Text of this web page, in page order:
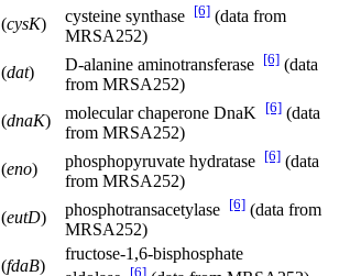
(cysK) cysteine synthase [6] (data from
MRSA252)
(dat) D-alanine aminotransferase [6] (data
from MRSA252)
(dnaK) molecular chaperone DnaK [6] (data
from MRSA252)
(eno) phosphopyruvate hydratase [6] (data
from MRSA252)
(eutD) phosphotransacetylase [6] (data from
MRSA252)
(fdaB)
fructose-1,6-bisphosphate
[6]